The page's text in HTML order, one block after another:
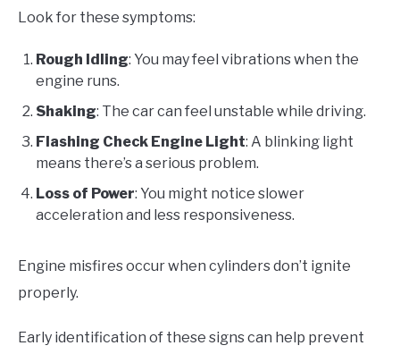
Look for these symptoms:
Rough Idling: You may feel vibrations when the
engine runs.
Shaking: The car can feel unstable while driving.
Flashing Check Engine Light: A blinking light
means there’s a serious problem.
Loss of Power: You might notice slower
acceleration and less responsiveness.
Engine misfires occur when cylinders don’t ignite
properly.
Early identification of these signs can help prevent